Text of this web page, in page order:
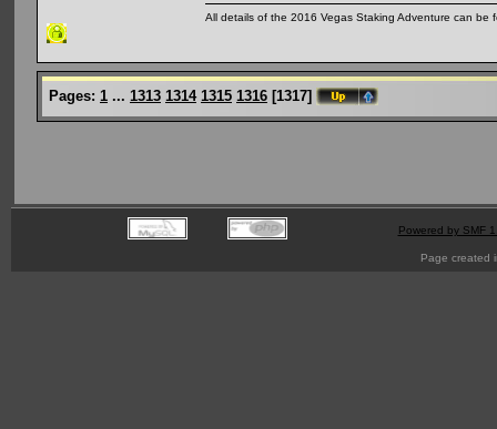
All details of the 2016 Vegas Staking Adventure can be
Pages: 1 ... 1313 1314 1315 1316 [1317]
Powered by SMF
Page created